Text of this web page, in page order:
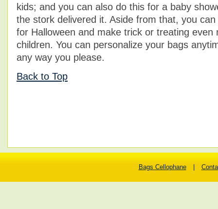
kids; and you can also do this for a baby
the stork delivered it. Aside from that, you
for Halloween and make trick or treating even
children. You can personalize your bags
any way you please.
Back to Top
Bags Cellophane